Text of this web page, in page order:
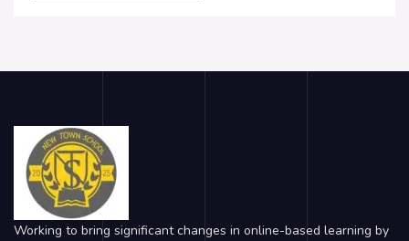
Working to bring significant changes in online-based learning by